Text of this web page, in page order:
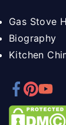
Gas Stove
Biography
Kitchen